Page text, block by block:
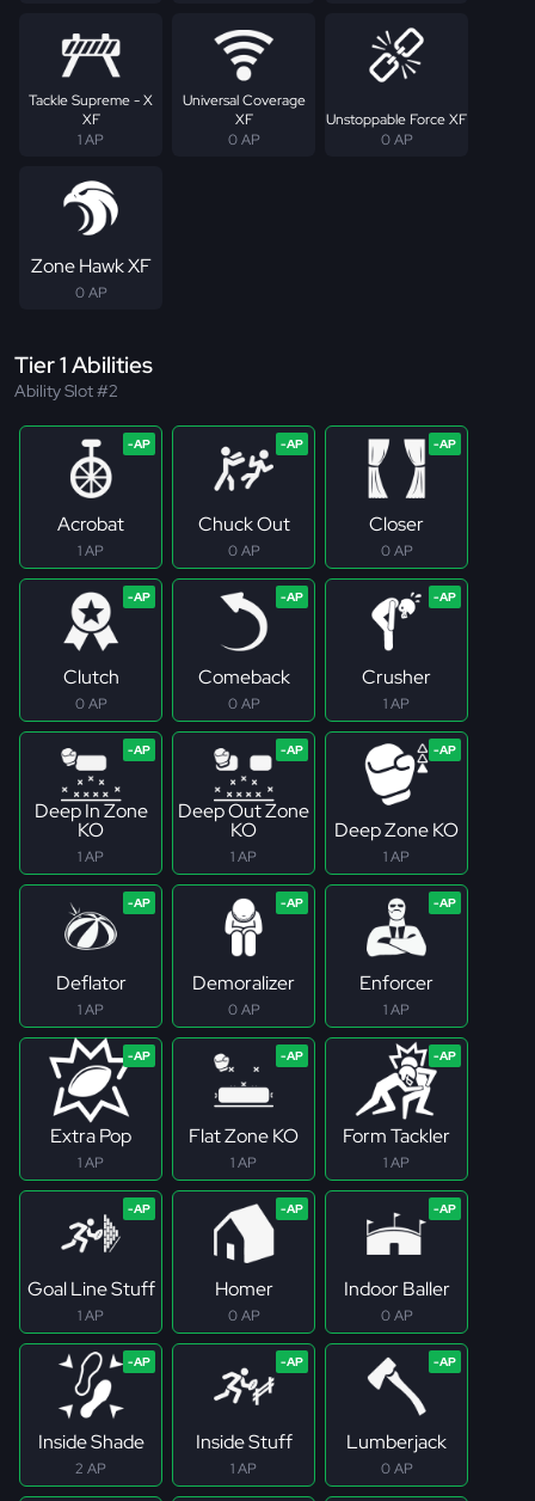
Tackle Supreme - X
XF
1 AP
Universal Coverage
XF
0 AP
Unstoppable Force XF
0 AP
Zone Hawk XF
0 AP
Tier 1 Abilities
Ability Slot #2
Acrobat
1 AP
Chuck Out
0 AP
Closer
0 AP
Clutch
0 AP
Comeback
0 AP
Crusher
1 AP
Deep In Zone
KO
1 AP
Deep Out Zone
KO
1 AP
Deep Zone KO
1 AP
Deflator
1 AP
Demoralizer
0 AP
Enforcer
1 AP
Extra Pop
1 AP
Flat Zone KO
1 AP
Form Tackler
1 AP
Goal Line Stuff
1 AP
Homer
0 AP
Indoor Baller
0 AP
Inside Shade
2 AP
Inside Stuff
1 AP
Lumberjack
0 AP